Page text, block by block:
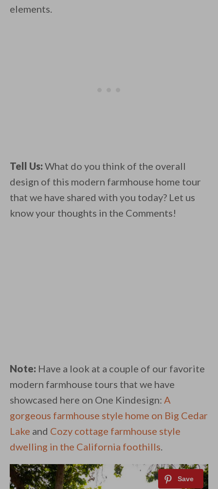
elements.
Tell Us: What do you think of the overall
design of this modern farmhouse home tour
that we have shared with you today? Let us
know your thoughts in the Comments!
Note: Have a look at a couple of our favorite
modern farmhouse tours that we have
showcased here on One Kindesign: A
gorgeous farmhouse style home on Big Cedar
Lake and Cozy cottage farmhouse style
dwelling in the California foothills.